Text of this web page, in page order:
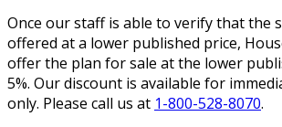
Once our staff is able to verify that the
offered at a lower published price,
offer the plan for sale at the lower
5%. Our discount is available for
only. Please call us at 1-800-528-8070.